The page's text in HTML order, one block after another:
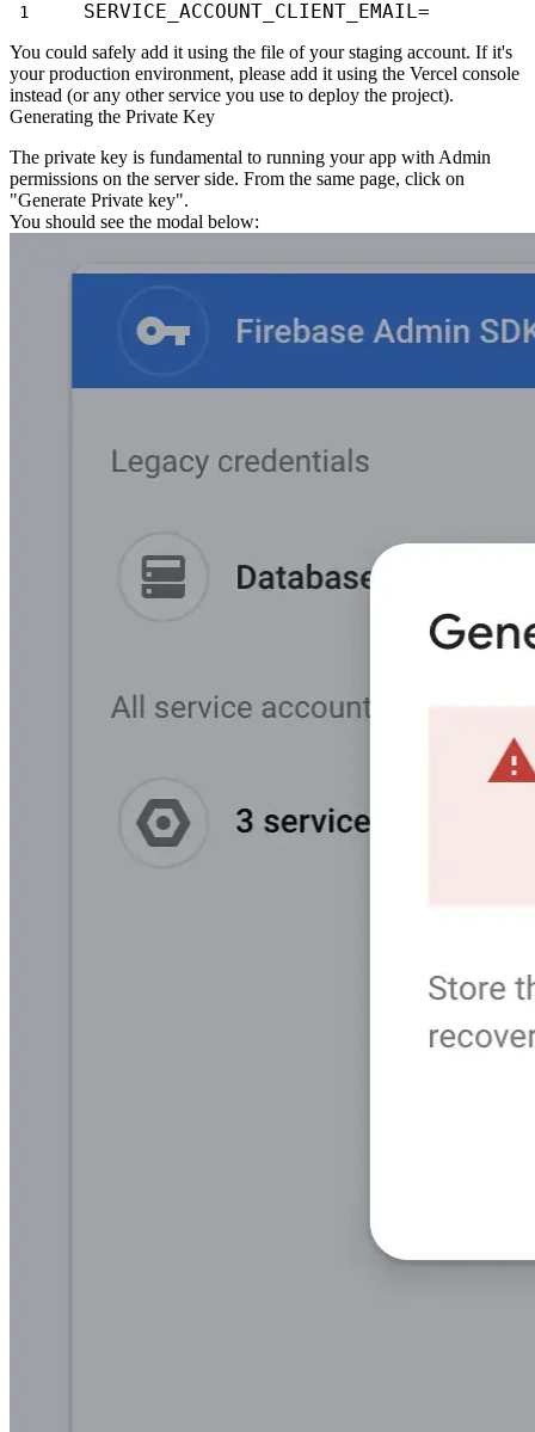
SERVICE_ACCOUNT_CLIENT_EMAIL=
You could safely add it using the file of your staging account. If it's
your production environment, please add it using the Vercel console
instead (or any other service you use to deploy the project).
Generating the Private Key
The private key is fundamental to running your app with Admin
permissions on the server side. From the same page, click on
"Generate Private key".
You should see the modal below: